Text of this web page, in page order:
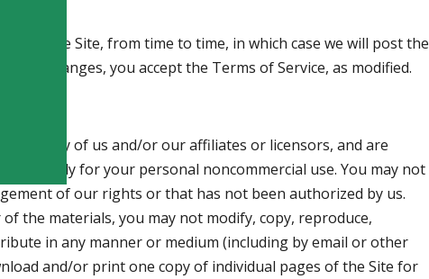
of the Site, from time to time, in which case we will post the
changes, you accept the Terms of Service, as modified.
property of us and/or our affiliates or licensors, and are
solely for your personal noncommercial use. You may not
of our rights or that has not been authorized by us.
the materials, you may not modify, copy, reproduce,
in any manner or medium (including by email or other
and/or print one copy of individual pages of the Site for